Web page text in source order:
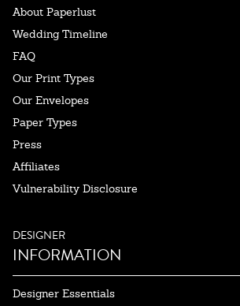
About Paperlust
Wedding Timeline
FAQ
Our Print Types
Our Envelopes
Paper Types
Press
Affiliates
Vulnerability Disclosure
DESIGNER
INFORMATION
Designer Essentials